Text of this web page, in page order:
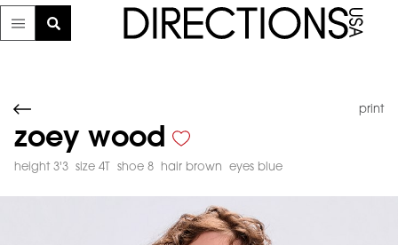
print
zoey wood
height 3'3 size 4T shoe 8 hair brown eyes blue